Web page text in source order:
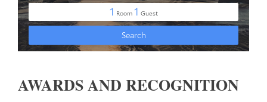
AWARDS AND RECOGNITION